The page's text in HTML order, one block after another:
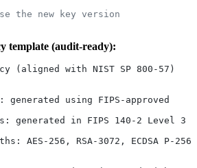
the new key version
template (audit-ready):
(aligned with NIST SP 800-57)
AES-256, RSA-3072, ECDSA P-256